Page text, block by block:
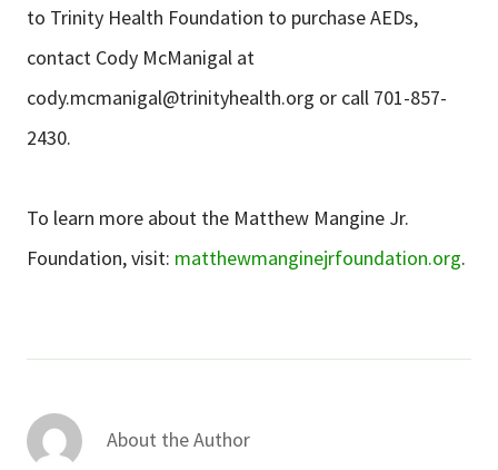
to Trinity Health Foundation to purchase AEDs,
contact Cody McManigal at
cody.mcmanigal@trinityhealth.org or call 701-857-
2430.
To learn more about the Matthew Mangine Jr.
Foundation, visit: matthewmanginejrfoundation.org.
About the Author